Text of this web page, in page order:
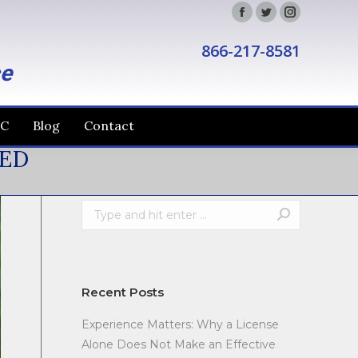
Facebook
TwitterInstagram
866-217-8581
Blog Contact
Search:
Recent Posts
Experience Matters: Why a License
Alone Does Not Make an Effective